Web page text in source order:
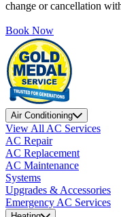
change or cancellation
Book Now
Air Conditioning
View All AC Services
AC Repair
AC Replacement
AC Maintenance
Systems
Upgrades & Accessories
Emergency AC Services